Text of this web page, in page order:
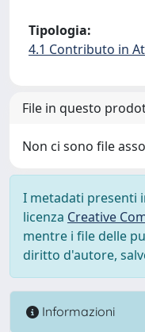
Tipologia:
4.1 Contributo in
File in questo
Non ci sono file
I metadati presenti
licenza Creative
mentre i file delle
diritto d'autore,
Informazioni